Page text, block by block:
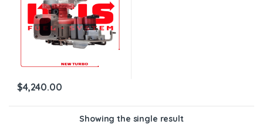
$4,240.00
Showing the single result